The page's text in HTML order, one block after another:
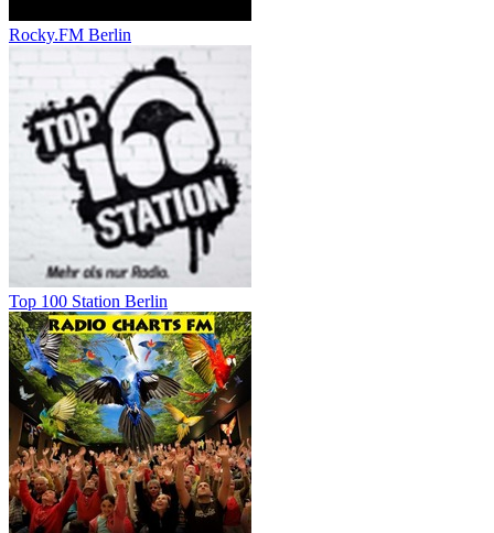
Rocky.FM Berlin
Top 100 Station Berlin